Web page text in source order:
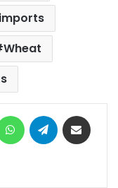
imports
Wheat
WhatsAppTelegram